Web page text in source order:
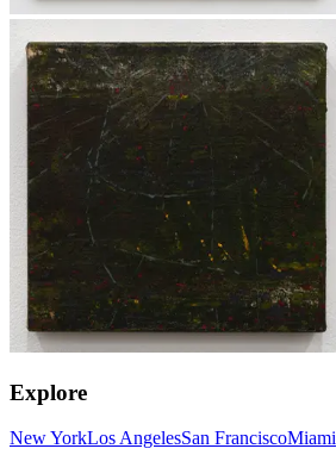
Explore
New YorkLos AngelesSan FranciscoMiami